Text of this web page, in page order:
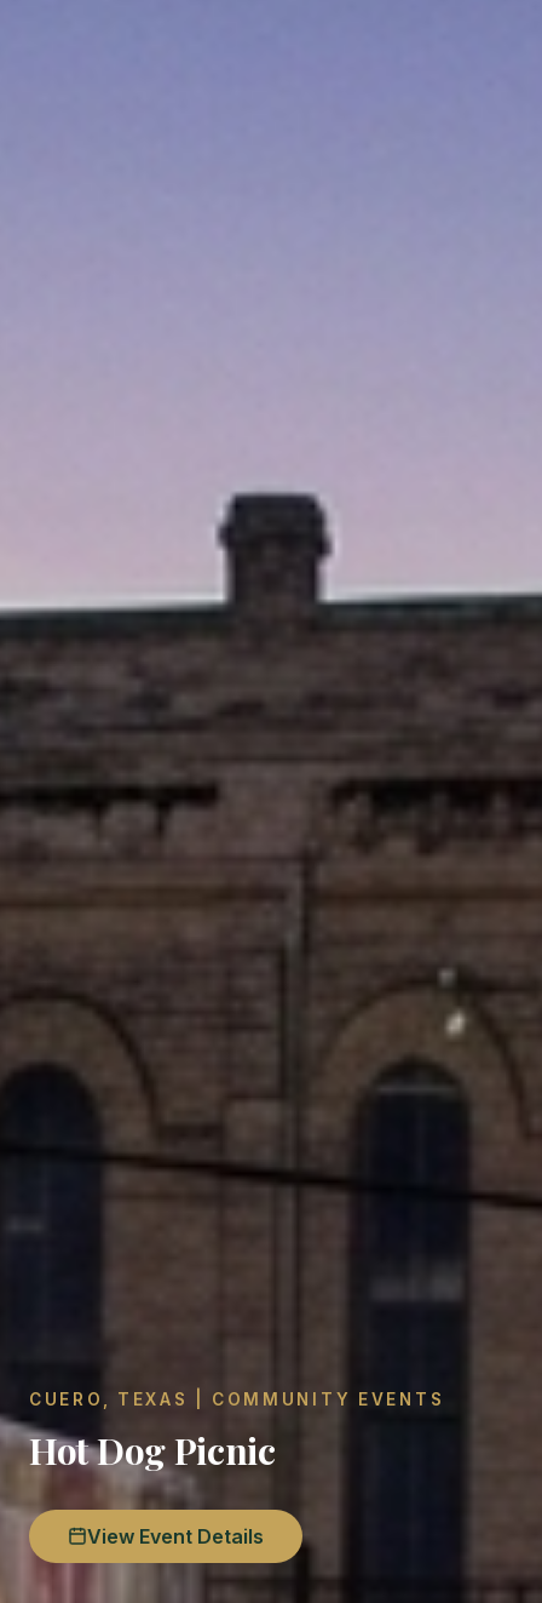
CUERO, TEXAS | COMMUNITY EVENTS
Hot Dog Picnic
View Event Details